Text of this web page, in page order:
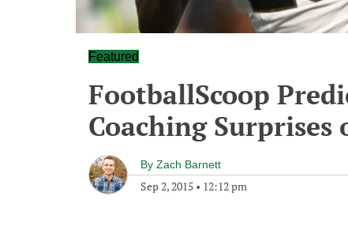
Featured
FootballScoop
Coaching Surprises
By Zach Barnett
Sep 2, 2015 • 12:12 pm